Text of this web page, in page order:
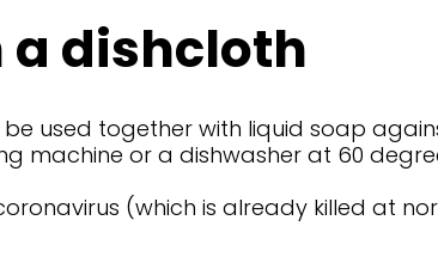
a dishcloth
used together with liquid soap
machine or a dishwasher at 60
(which is already killed at